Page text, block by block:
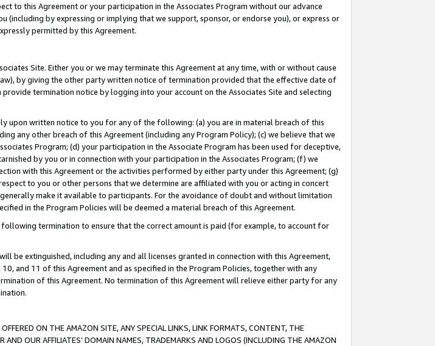
to this Agreement or your participation in the Associates Program without our advance
by expressing or implying that we support, sponsor, or endorse you), or express or
permitted by this Agreement.
Site. Either you or we may terminate this Agreement at any time, with or without cause
by giving the other party written notice of termination provided that the effective date of
termination notice by logging into your account on the Associates Site and selecting
upon written notice to you for any of the following: (a) you are in material breach of this
any other breach of this Agreement (including any Program Policy); (c) we believe that we
Program; (d) your participation in the Associate Program has been used for deceptive,
by you or in connection with your participation in the Associates Program; (f) we
with this Agreement or the activities performed by either party under this Agreement; (g)
to you or other persons that we determine are affiliated with you or acting in concert
make it available to participants. For the avoidance of doubt and without limitation
in the Program Policies will be deemed a material breach of this Agreement.
termination to ensure that the correct amount is paid (for example, to account for
be extinguished, including any and all licenses granted in connection with this Agreement,
and 11 of this Agreement and as specified in the Program Policies, together with any
of this Agreement. No termination of this Agreement will relieve either party for any
ON THE AMAZON SITE, ANY SPECIAL LINKS, LINK FORMATS, CONTENT, THE
OUR AFFILIATES’ DOMAIN NAMES, TRADEMARKS AND LOGOS (INCLUDING THE AMAZON